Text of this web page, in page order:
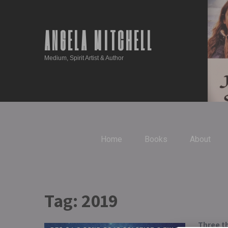
ANGELA MITCHELL
Medium, Spirit Artist & Author
Home Books About
Tag: 2019
Three